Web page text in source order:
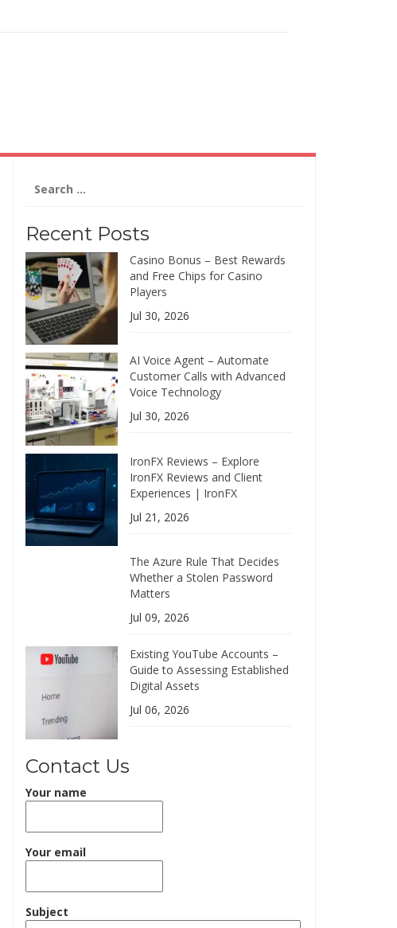
for:
Recent Posts
Casino Bonus – Best Rewards
and Free Chips for Casino
Players
Jul 30, 2026
AI Voice Agent – Automate
Customer Calls with Advanced
Voice Technology
Jul 30, 2026
IronFX Reviews – Explore
IronFX Reviews and Client
Experiences | IronFX
Jul 21, 2026
The Azure Rule That Decides
Whether a Stolen Password
Matters
Jul 09, 2026
Existing YouTube Accounts –
Guide to Assessing Established
Digital Assets
Jul 06, 2026
Contact Us
Your name
Your email
Subject